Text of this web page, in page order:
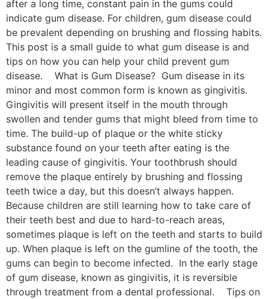
after a long time, constant pain in the gums could
indicate gum disease. For children, gum disease could
be prevalent depending on brushing and flossing habits.
This post is a small guide to what gum disease is and
tips on how you can help your child prevent gum
disease. What is Gum Disease? Gum disease in its
minor and most common form is known as gingivitis.
Gingivitis will present itself in the mouth through
swollen and tender gums that might bleed from time to
time. The build-up of plaque or the white sticky
substance found on your teeth after eating is the
leading cause of gingivitis. Your toothbrush should
remove the plaque entirely by brushing and flossing
teeth twice a day, but this doesn’t always happen.
Because children are still learning how to take care of
their teeth best and due to hard-to-reach areas,
sometimes plaque is left on the teeth and starts to build
up. When plaque is left on the gumline of the tooth, the
gums can begin to become infected. In the early stage
of gum disease, known as gingivitis, it is reversible
through treatment from a dental professional. Tips on